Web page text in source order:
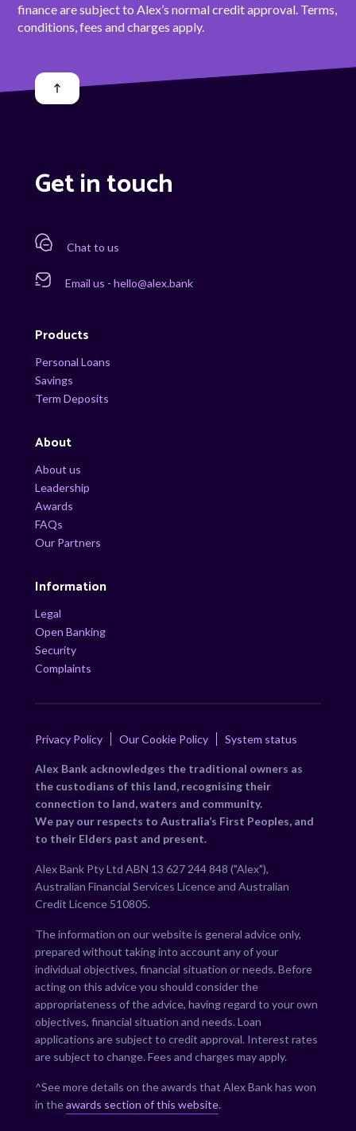
finance are subject to Alex’s normal credit approval. Terms,
conditions, fees and charges apply.
Get in touch
Chat to us
Email us - hello@alex.bank
Products
Personal Loans
Savings
Term Deposits
About
About us
Leadership
Awards
FAQs
Our Partners
Information
Legal
Open Banking
Security
Complaints
Privacy Policy Our Cookie Policy System status
Alex Bank acknowledges the traditional owners as
the custodians of this land, recognising their
connection to land, waters and community.
We pay our respects to Australia’s First Peoples, and
to their Elders past and present.
Alex Bank Pty Ltd ABN 13 627 244 848 ("Alex"),
Australian Financial Services Licence and Australian
Credit Licence 510805.
The information on our website is general advice only,
prepared without taking into account any of your
individual objectives, financial situation or needs. Before
acting on this advice you should consider the
appropriateness of the advice, having regard to your own
objectives, financial situation and needs. Loan
applications are subject to credit approval. Interest rates
are subject to change. Fees and charges may apply.
^See more details on the awards that Alex Bank has won
in theawards section of this website.